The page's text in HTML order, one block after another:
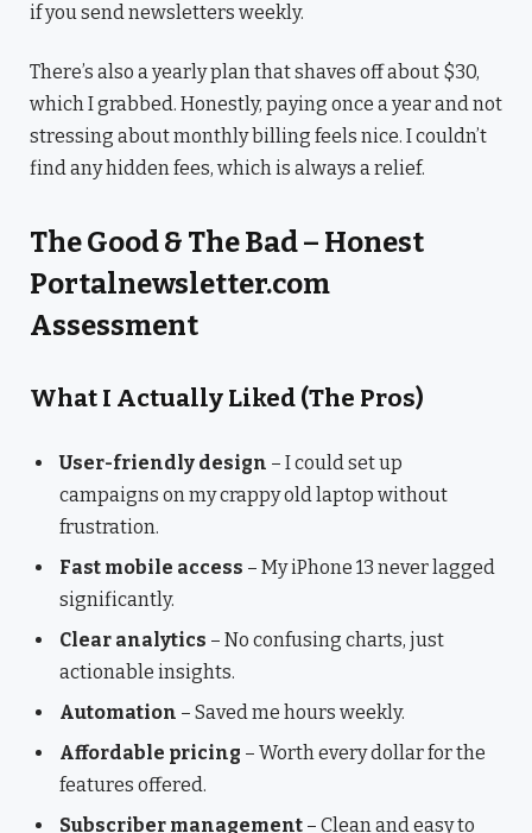
if you send newsletters weekly.
There’s also a yearly plan that shaves off about $30,
which I grabbed. Honestly, paying once a year and not
stressing about monthly billing feels nice. I couldn’t
find any hidden fees, which is always a relief.
The Good & The Bad – Honest
Portalnewsletter.com
Assessment
What I Actually Liked (The Pros)
User-friendly design – I could set up
campaigns on my crappy old laptop without
frustration.
Fast mobile access – My iPhone 13 never lagged
significantly.
Clear analytics – No confusing charts, just
actionable insights.
Automation – Saved me hours weekly.
Affordable pricing – Worth every dollar for the
features offered.
Subscriber management – Clean and easy to